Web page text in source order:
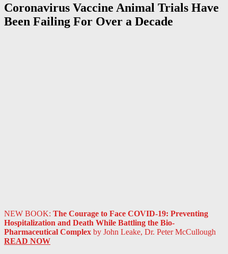
Coronavirus Vaccine Animal Trials Have
Been Failing For Over a Decade
NEW BOOK: The Courage to Face COVID-19: Preventing
Hospitalization and Death While Battling the Bio-
Pharmaceutical Complex by John Leake, Dr. Peter McCullough
READ NOW